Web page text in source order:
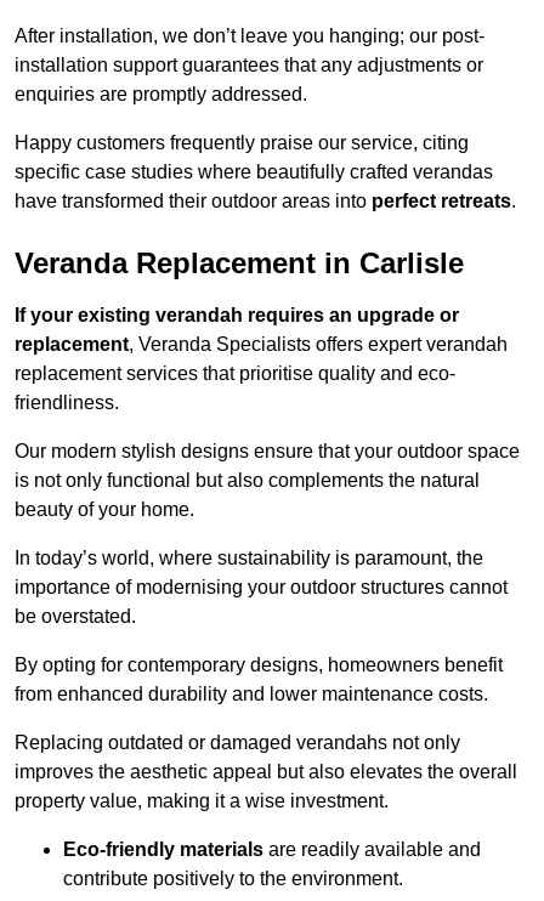
After installation, we don’t leave you hanging; our post-
installation support guarantees that any adjustments or
enquiries are promptly addressed.
Happy customers frequently praise our service, citing
specific case studies where beautifully crafted verandas
have transformed their outdoor areas into perfect retreats.
Veranda Replacement in Carlisle
If your existing verandah requires an upgrade or
replacement, Veranda Specialists offers expert verandah
replacement services that prioritise quality and eco-
friendliness.
Our modern stylish designs ensure that your outdoor space
is not only functional but also complements the natural
beauty of your home.
In today’s world, where sustainability is paramount, the
importance of modernising your outdoor structures cannot
be overstated.
By opting for contemporary designs, homeowners benefit
from enhanced durability and lower maintenance costs.
Replacing outdated or damaged verandahs not only
improves the aesthetic appeal but also elevates the overall
property value, making it a wise investment.
Eco-friendly materials are readily available and
contribute positively to the environment.